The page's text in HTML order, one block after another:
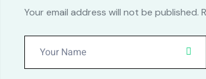
Your email address will not be published.